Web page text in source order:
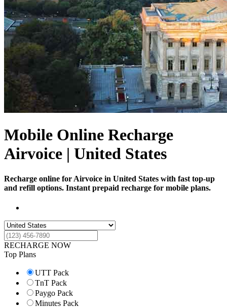
Mobile Online Recharge
Airvoice | United States
Recharge online for Airvoice in United States with fast top-up
and refill options. Instant prepaid recharge for mobile plans.
RECHARGE NOW
Top Plans
UTT Pack
TnT Pack
Paygo Pack
Minutes Pack